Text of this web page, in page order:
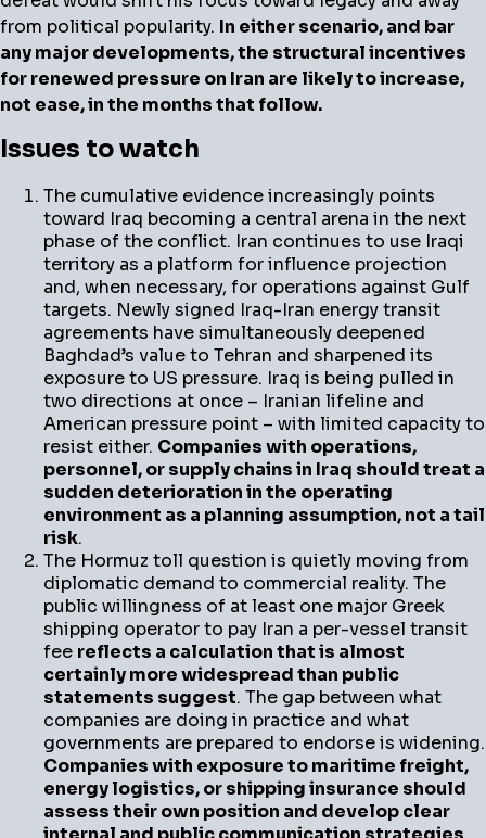
from political popularity. In either scenario, and bar
any major developments, the structural incentives
for renewed pressure on Iran are likely to increase,
not ease, in the months that follow.
Issues to watch
The cumulative evidence increasingly points
toward Iraq becoming a central arena in the next
phase of the conflict. Iran continues to use Iraqi
territory as a platform for influence projection
and, when necessary, for operations against Gulf
targets. Newly signed Iraq-Iran energy transit
agreements have simultaneously deepened
Baghdad’s value to Tehran and sharpened its
exposure to US pressure. Iraq is being pulled in
two directions at once – Iranian lifeline and
American pressure point – with limited capacity to
resist either. Companies with operations,
personnel, or supply chains in Iraq should treat a
sudden deterioration in the operating
environment as a planning assumption, not a tail
risk.
The Hormuz toll question is quietly moving from
diplomatic demand to commercial reality. The
public willingness of at least one major Greek
shipping operator to pay Iran a per-vessel transit
fee reflects a calculation that is almost
certainly more widespread than public
statements suggest. The gap between what
companies are doing in practice and what
governments are prepared to endorse is widening.
Companies with exposure to maritime freight,
energy logistics, or shipping insurance should
assess their own position and develop clear